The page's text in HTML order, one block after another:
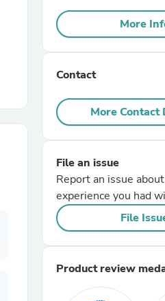
More
Contact
More Contact
File an issue
Report an issue
experience you had
File
Product review